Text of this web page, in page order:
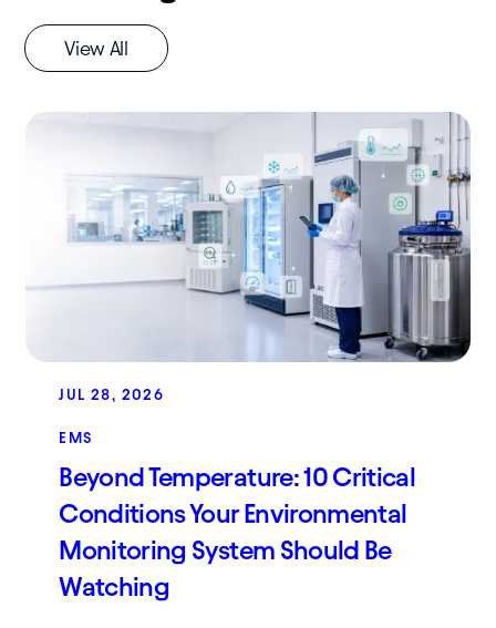
View All
JUL 28, 2026
EMS
Beyond Temperature: 10 Critical
Conditions Your Environmental
Monitoring System Should Be
Watching